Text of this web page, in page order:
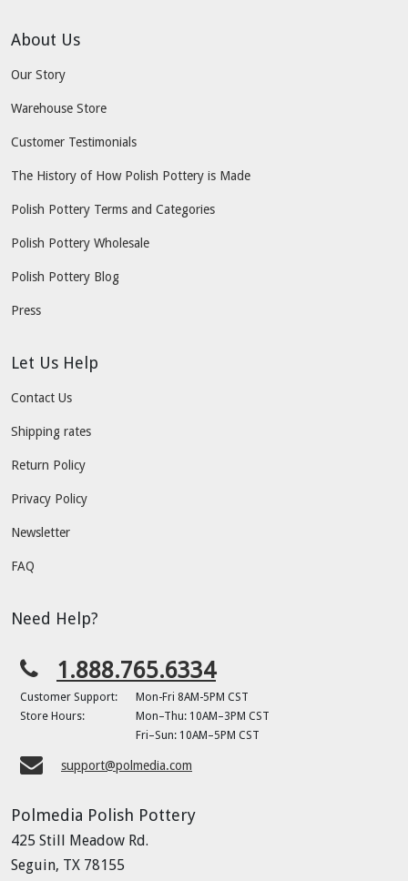
About Us
Our Story
Warehouse Store
Customer Testimonials
The History of How Polish Pottery is Made
Polish Pottery Terms and Categories
Polish Pottery Wholesale
Polish Pottery Blog
Press
Let Us Help
Contact Us
Shipping rates
Return Policy
Privacy Policy
Newsletter
FAQ
Need Help?
1.888.765.6334
Customer Support:
Mon-Fri 8AM-5PM CST
Store Hours:
Mon–Thu: 10AM–3PM CST
Fri–Sun: 10AM–5PM CST
support@polmedia.com
Polmedia Polish Pottery
425 Still Meadow Rd.
Seguin, TX 78155